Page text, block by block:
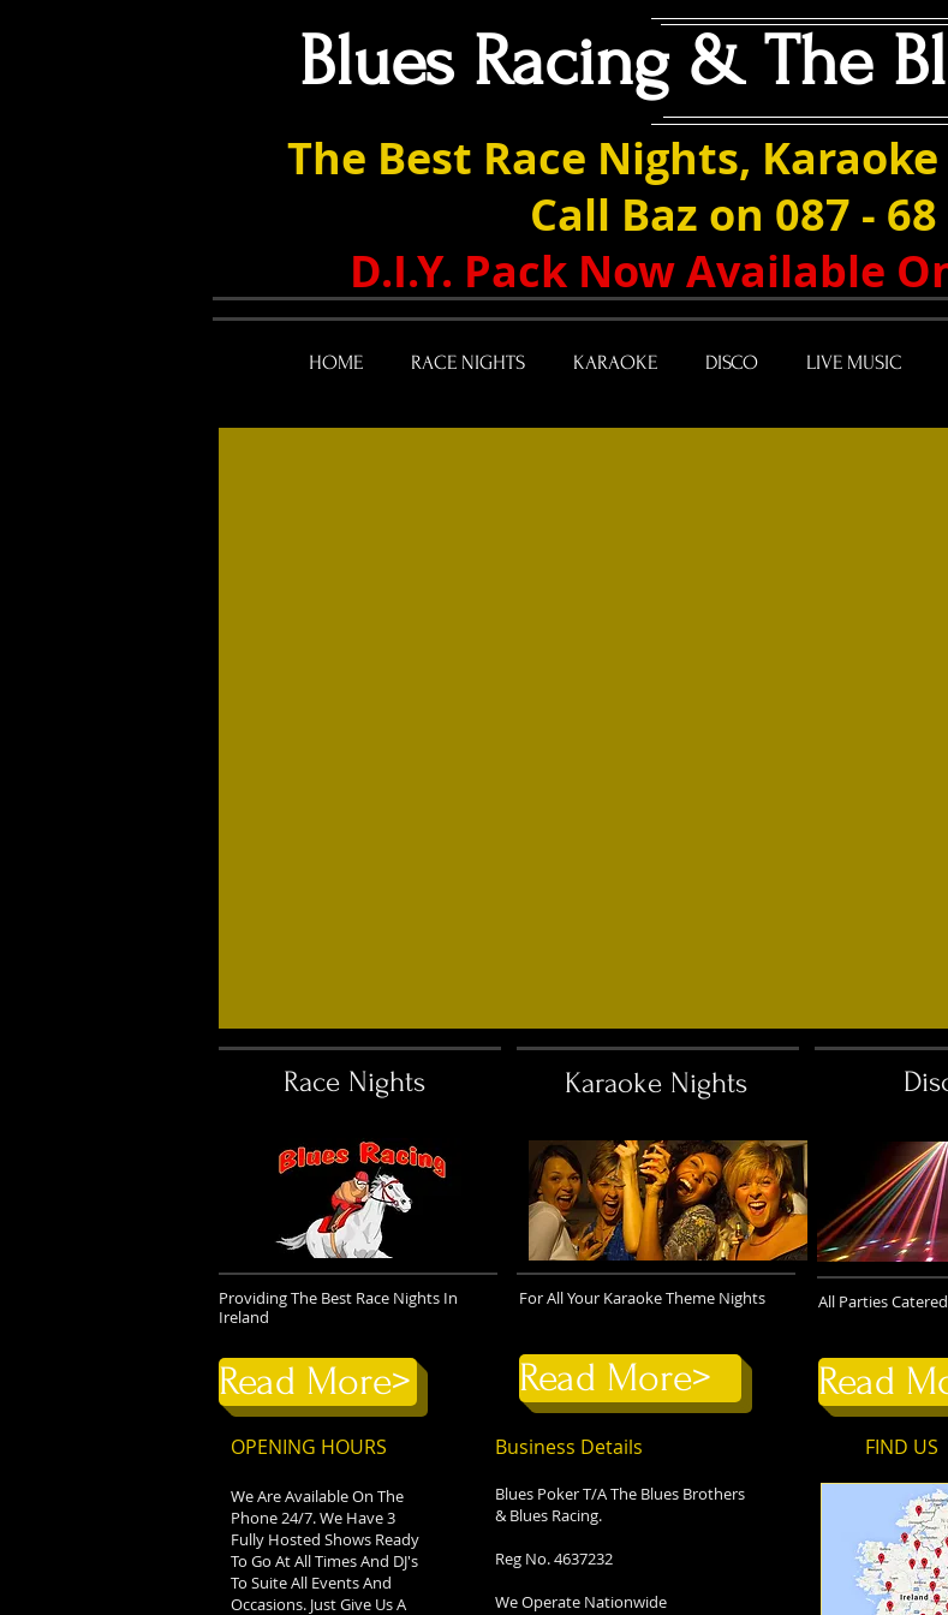
Blues Racing & The
The Best Race Nights,
Call Baz on 087 -
D.I.Y. Pack Now Available
HOME RACE NIGHTS KARAOKE DISCO LIVE MUSIC
Karaoke Nights
Race Nights
Providing The Best Race Nights In
Ireland
Read More>
For All Your Karaoke Theme Nights
Read More>
All Parties
Read
OPENING HOURS
We Are Available On The
Phone 24/7. We Have 3
Fully Hosted Shows Ready
To Go At All Times And DJ's
To Suite All Events And
Occasions. Just Give Us A
Business Details
Blues Poker T/A The Blues Brothers
& Blues Racing.
Reg No. 4637232
We Operate Nationwide
FIND​ US